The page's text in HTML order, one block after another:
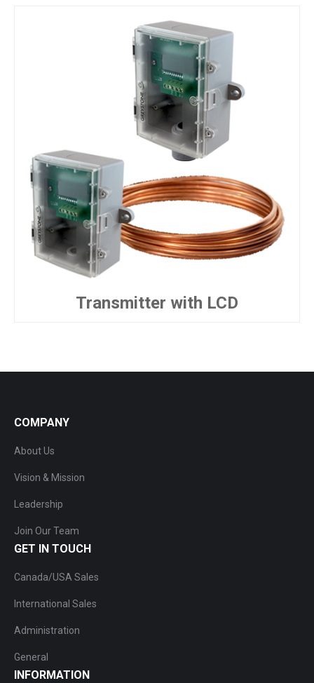
Transmitter with LCD
COMPANY
About Us
Vision & Mission
Leadership
Join Our Team
GET IN TOUCH
Canada/USA Sales
International Sales
Administration
General
INFORMATION